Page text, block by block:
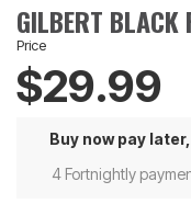
GILBERT BLACK
Price
$29.99
Buy now pay
4 Fortnightly